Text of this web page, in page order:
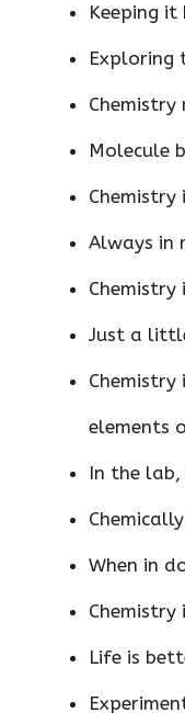
Keeping it
Exploring
Molecule
Chemistry
Always in
Just a
elements
In the
When in
Chemistry
Life is